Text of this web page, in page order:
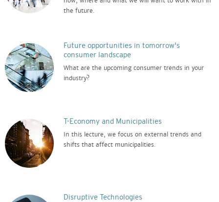
the future.
Future opportunities in tomorrow's
consumer landscape
What are the upcoming consumer trends in your
industry?
T-Economy and Municipalities
In this lecture, we focus on external trends and
shifts that affect municipalities.
Disruptive Technologies